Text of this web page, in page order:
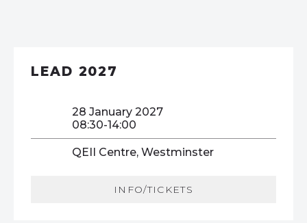
LEAD 2027
28 January 2027
08:30-14:00
QEII Centre, Westminster
INFO/TICKETS